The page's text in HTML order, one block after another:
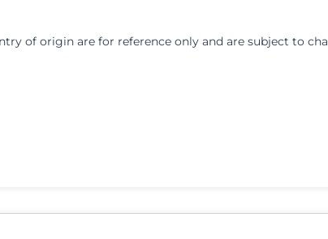
of origin are for reference only and are subject to